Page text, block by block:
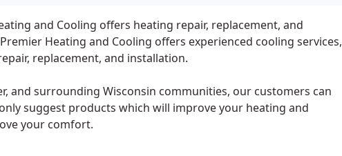
and Cooling offers heating repair, replacement, and
Heating and Cooling offers experienced cooling services,
replacement, and installation.
and surrounding Wisconsin communities, our customers can
suggest products which will improve your heating and
your comfort.